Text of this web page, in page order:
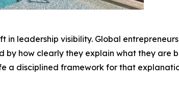
leadership visibility. Global
how clearly they explain what they are
a disciplined framework for that